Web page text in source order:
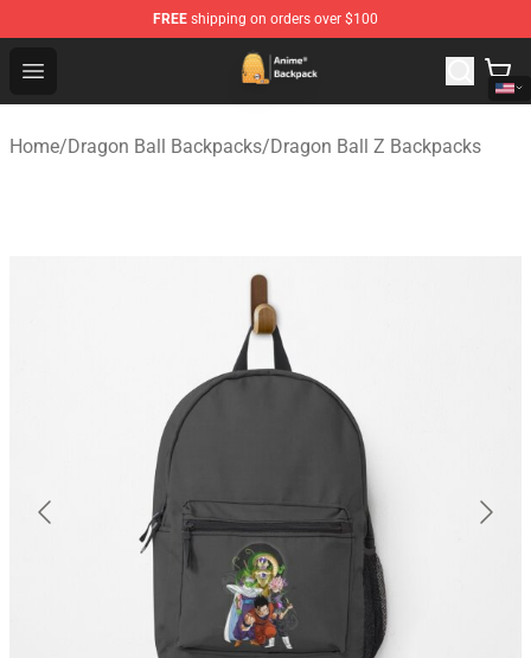
FREE shipping on orders over $100
Open menu
Anime Backpack Shop - Official Anime Backpack Store
Home/Dragon Ball Backpacks/Dragon Ball Z Backpacks